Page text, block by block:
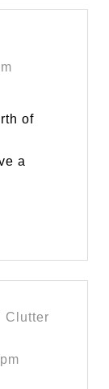
of
a
Clutter